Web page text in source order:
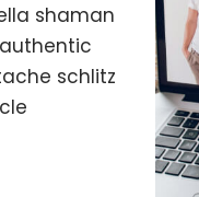
shaman
schlitz